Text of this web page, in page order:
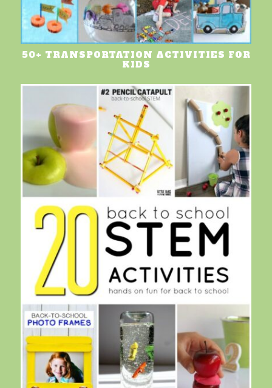
50+ TRANSPORTATION ACTIVITIES FOR
KIDS